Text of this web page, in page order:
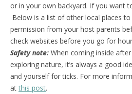
or in your own backyard. If you want
Below is a list of other local places
permission from your host parents
check websites before you go for
Safety note: When coming inside
exploring nature, it’s always a good
and yourself for ticks. For more
atthis post.